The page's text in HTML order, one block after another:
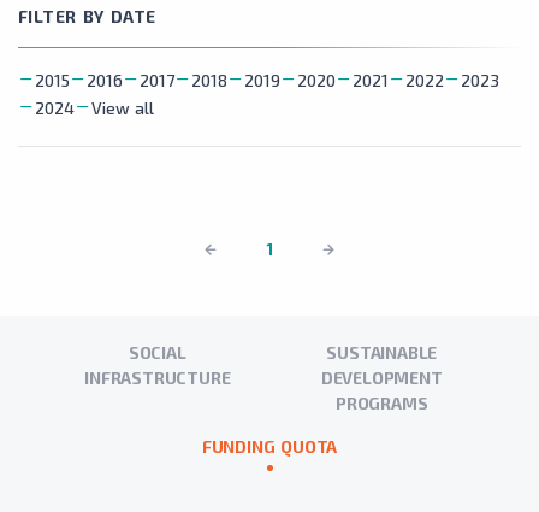
FILTER BY DATE
2015 2016 2017 2018 2019 2020 2021 2022
2023
2024
View all
1
SOCIAL
INFRASTRUCTURE
SUSTAINABLE
DEVELOPMENT
PROGRAMS
FUNDING QUOTA